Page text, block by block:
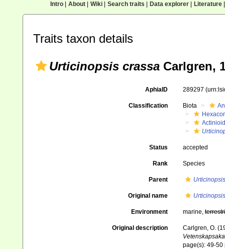
Intro| About| Wiki| Search traits Data explorer| Literature|
Traits taxon details
Urticinopsis crassa Carlgren,
AphiaID 289297
Classification Biota
Status accepted
Rank Species
Parent Urticinopsis
Original name
Environment marine,
Original description
Carlgren, O.
page(s): 49-50